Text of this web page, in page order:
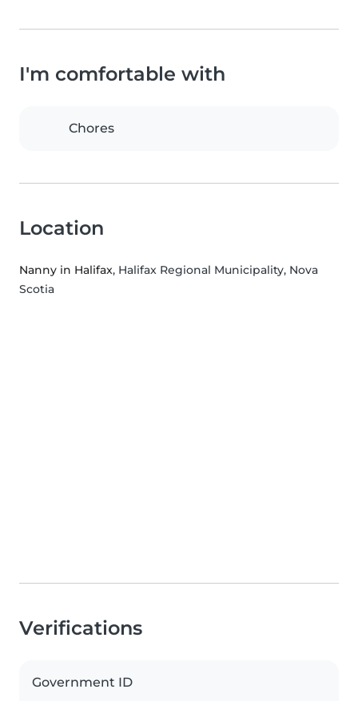
I'm comfortable with
Chores
Location
Nanny in Halifax, Halifax Regional Municipality, Nova
Scotia
Verifications
Government ID